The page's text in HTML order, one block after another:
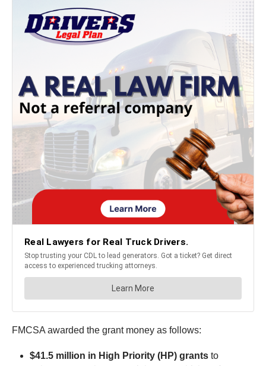
FMCSA awarded the grant money as follows:
$41.5 million in High Priority (HP) grants to